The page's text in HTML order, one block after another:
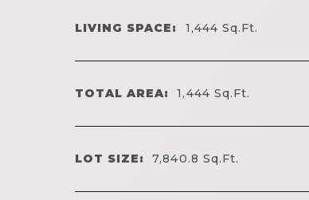
LIVING SPACE: 1,444Sq.Ft.
TOTAL AREA: 1,444 Sq.Ft.
LOT SIZE: 7,840.8 Sq.Ft.